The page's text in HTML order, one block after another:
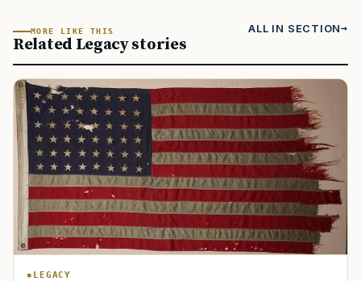
MORE LIKE THIS
Related Legacy stories
ALL IN SECTION
LEGACY